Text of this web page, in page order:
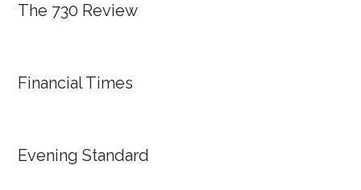
The 730 Review
Financial Times
Evening Standard